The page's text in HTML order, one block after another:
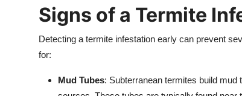
Signs of a Termite
Detecting a termite infestation early can prevent
for:
Mud Tubes: Subterranean termites build